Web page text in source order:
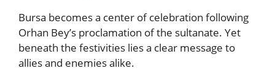
Bursa becomes a center of celebration following
Orhan Bey’s proclamation of the sultanate. Yet
beneath the festivities lies a clear message to
allies and enemies alike.